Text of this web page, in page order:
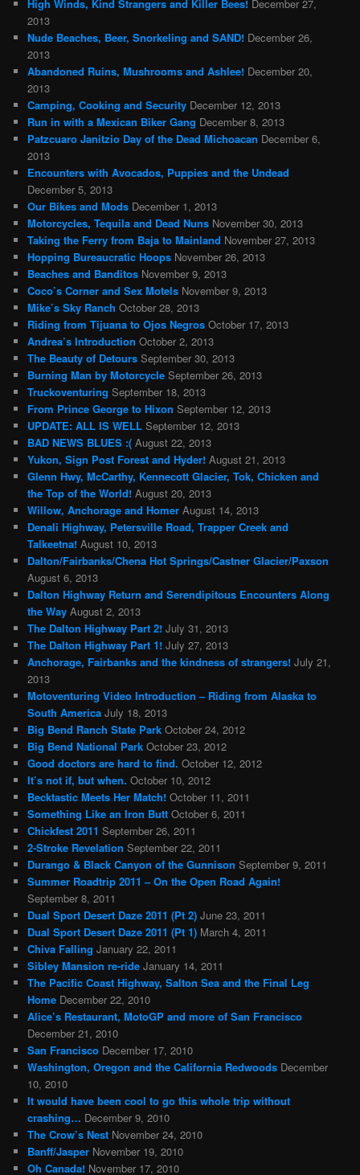
High Winds, Kind Strangers and Killer Bees! December 27,
2013
Nude Beaches, Beer, Snorkeling and SAND! December 26,
2013
Abandoned Ruins, Mushrooms and Ashlee! December 20,
2013
Camping, Cooking and Security December 12, 2013
Run in with a Mexican Biker Gang December 8, 2013
Patzcuaro Janitzio Day of the Dead Michoacan December 6,
2013
Encounters with Avocados, Puppies and the Undead
December 5, 2013
Our Bikes and Mods December 1, 2013
Motorcycles, Tequila and Dead Nuns November 30, 2013
Taking the Ferry from Baja to Mainland November 27, 2013
Hopping Bureaucratic Hoops November 26, 2013
Beaches and Banditos November 9, 2013
Coco’s Corner and Sex Motels November 9, 2013
Mike’s Sky Ranch October 28, 2013
Riding from Tijuana to Ojos Negros October 17, 2013
Andrea’s Introduction October 2, 2013
The Beauty of Detours September 30, 2013
Burning Man by Motorcycle September 26, 2013
Truckoventuring September 18, 2013
From Prince George to Hixon September 12, 2013
UPDATE: ALL IS WELL September 12, 2013
BAD NEWS BLUES :( August 22, 2013
Yukon, Sign Post Forest and Hyder! August 21, 2013
Glenn Hwy, McCarthy, Kennecott Glacier, Tok, Chicken and
the Top of the World! August 20, 2013
Willow, Anchorage and Homer August 14, 2013
Denali Highway, Petersville Road, Trapper Creek and
Talkeetna! August 10, 2013
Dalton/Fairbanks/Chena Hot Springs/Castner Glacier/Paxson
August 6, 2013
Dalton Highway Return and Serendipitous Encounters Along
the Way August 2, 2013
The Dalton Highway Part 2! July 31, 2013
The Dalton Highway Part 1! July 27, 2013
Anchorage, Fairbanks and the kindness of strangers! July 21,
2013
Motoventuring Video Introduction – Riding from Alaska to
South America July 18, 2013
Big Bend Ranch State Park October 24, 2012
Big Bend National Park October 23, 2012
Good doctors are hard to find. October 12, 2012
It’s not if, but when. October 10, 2012
Becktastic Meets Her Match! October 11, 2011
Something Like an Iron Butt October 6, 2011
Chickfest 2011 September 26, 2011
2-Stroke Revelation September 22, 2011
Durango & Black Canyon of the Gunnison September 9, 2011
Summer Roadtrip 2011 – On the Open Road Again!
September 8, 2011
Dual Sport Desert Daze 2011 (Pt 2) June 23, 2011
Dual Sport Desert Daze 2011 (Pt 1) March 4, 2011
Chiva Falling January 22, 2011
Sibley Mansion re-ride January 14, 2011
The Pacific Coast Highway, Salton Sea and the Final Leg
Home December 22, 2010
Alice’s Restaurant, MotoGP and more of San Francisco
December 21, 2010
San Francisco December 17, 2010
Washington, Oregon and the California Redwoods December
10, 2010
It would have been cool to go this whole trip without
crashing… December 9, 2010
The Crow’s Nest November 24, 2010
Banff/Jasper November 19, 2010
Oh Canada! November 17, 2010